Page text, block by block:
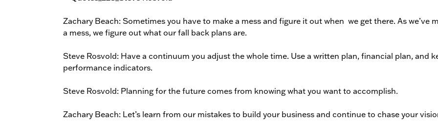
Zachary Beach: Sometimes you have to make a mess and figure it out when we get there. As we’ve
a mess, we figure out what our fall back plans are.
Steve Rosvold: Have a continuum you adjust the whole time. Use a written plan, financial plan, and
performance indicators.
Steve Rosvold: Planning for the future comes from knowing what you want to accomplish.
Zachary Beach: Let’s learn from our mistakes to build your business and continue to chase your